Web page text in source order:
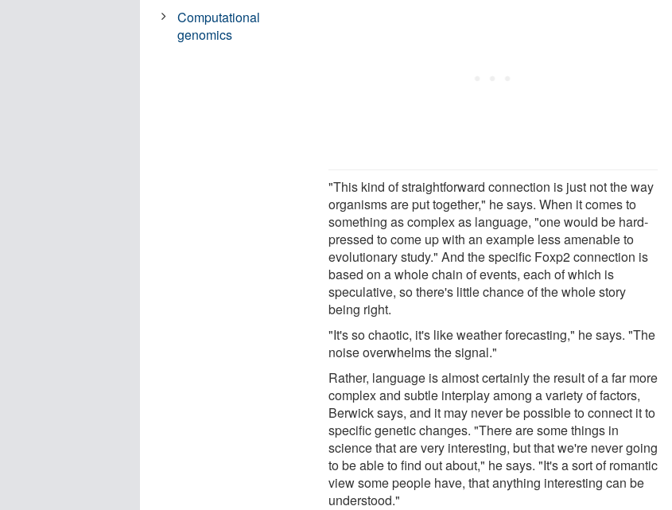
"This kind of straightforward connection is just not the way
organisms are put together," he says. When it comes to
something as complex as language, "one would be hard-
pressed to come up with an example less amenable to
evolutionary study." And the specific Foxp2 connection is
based on a whole chain of events, each of which is
speculative, so there's little chance of the whole story
being right.
"It's so chaotic, it's like weather forecasting," he says. "The
noise overwhelms the signal."
Rather, language is almost certainly the result of a far more
complex and subtle interplay among a variety of factors,
Berwick says, and it may never be possible to connect it to
specific genetic changes. "There are some things in
science that are very interesting, but that we're never going
to be able to find out about," he says. "It's a sort of romantic
view some people have, that anything interesting can be
understood."
Computational
genomics